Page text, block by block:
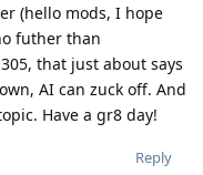
(hello mods, I hope
futher than
that just about says
AI can zuck off. And
Have a gr8 day!
Reply